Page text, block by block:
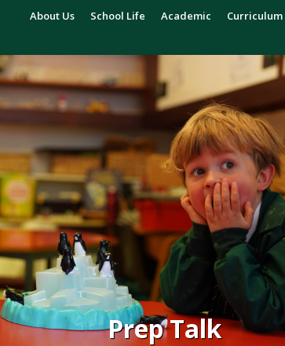
About Us School Life Academic Curriculum
Prep Talk